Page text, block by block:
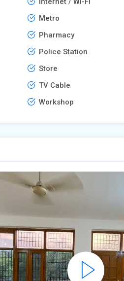
Metro
Pharmacy
Police Station
Store
TV Cable
Workshop